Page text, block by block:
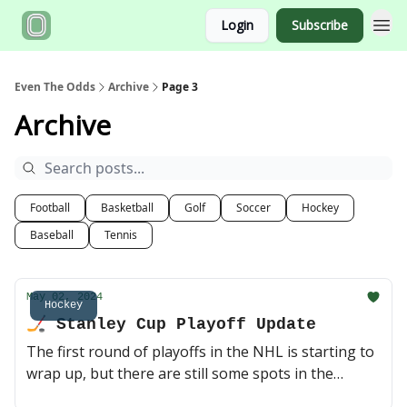
Login Subscribe
Even The Odds Archive Page 3
Archive
Football Basketball Golf Soccer
Hockey
Baseball
Tennis
Hockey
May 02, 2024
🏒 Stanley Cup Playoff Update
The first round of playoffs in the NHL is starting to
wrap up, but there are still some spots in the